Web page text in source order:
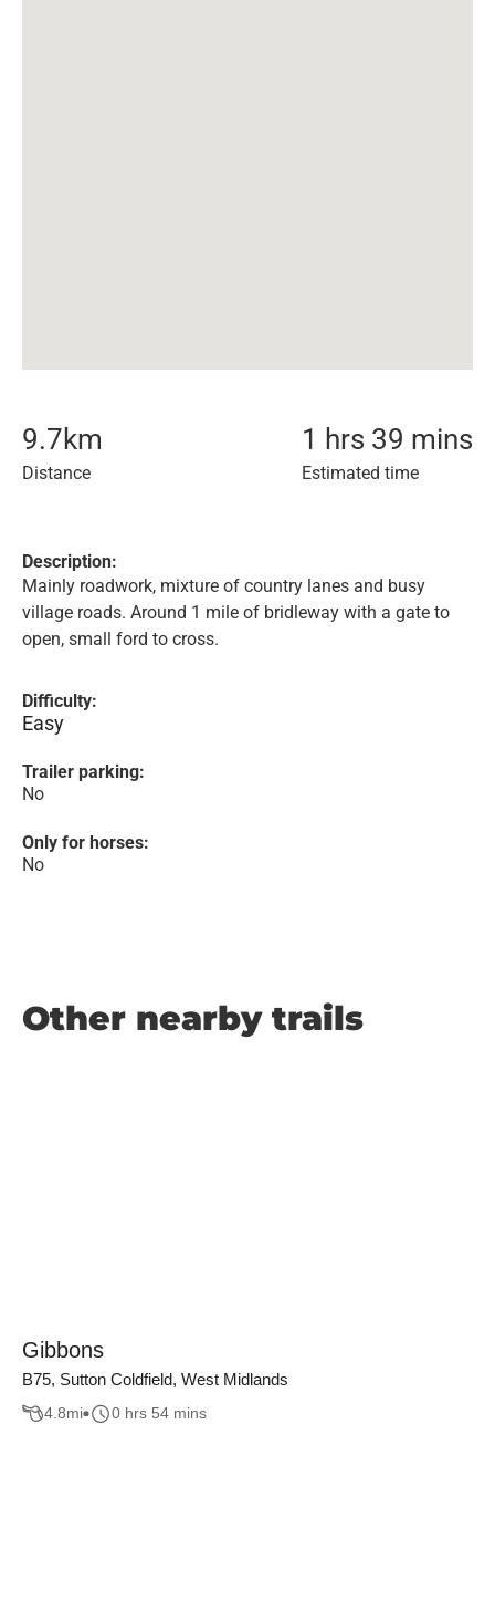
9.7km
Distance
1 hrs 39 mins
Estimated time
Description:
Mainly roadwork, mixture of country lanes and busy
village roads. Around 1 mile of bridleway with a gate to
open, small ford to cross.
Difficulty:
Easy
Trailer parking:
No
Only for horses:
No
Other nearby trails
Gibbons
B75, Sutton Coldfield, West Midlands
4.8mi 0 hrs 54 mins